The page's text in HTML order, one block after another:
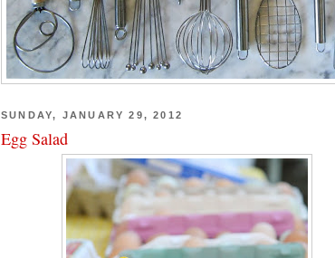
SUNDAY, JANUARY 29, 2012
Egg Salad